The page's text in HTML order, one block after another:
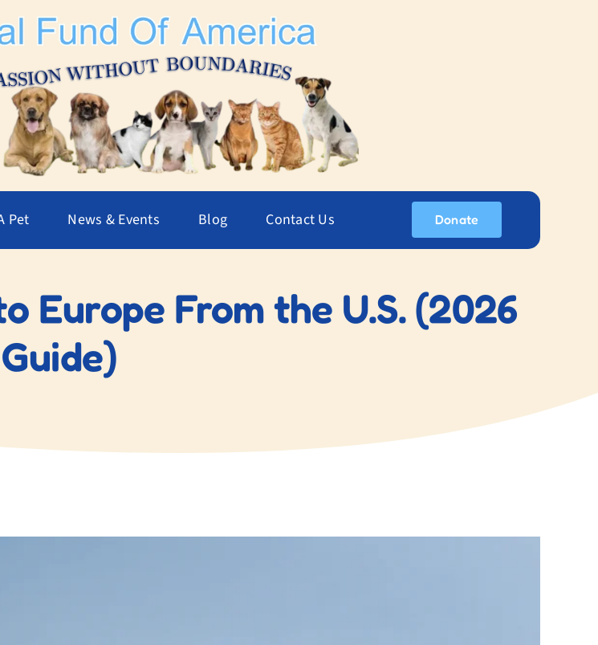
Pet News & Events Blog Contact Us Donate
Europe From the U.S. (2026
Guide)